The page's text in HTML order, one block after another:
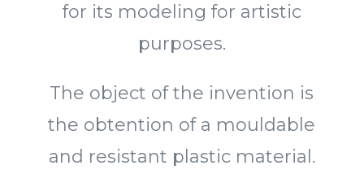
for its modeling for artistic
purposes.
The object of the invention is
the obtention of a mouldable
and resistant plastic material.